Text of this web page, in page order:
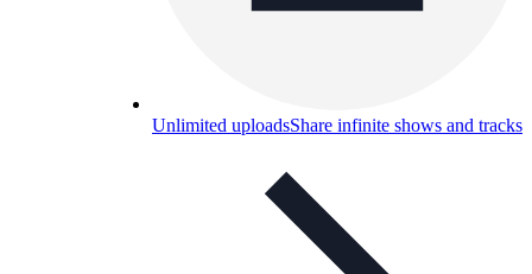
Unlimited uploadsShare infinite shows and tracks